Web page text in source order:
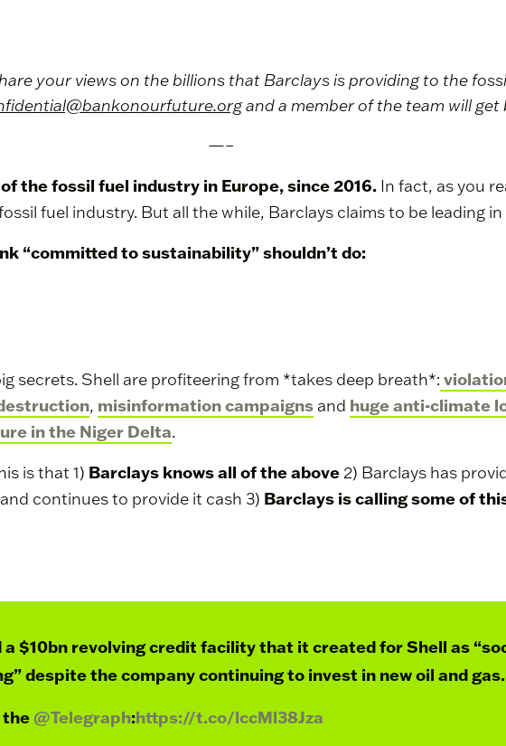
your views on the billions that Barclays is providing to the
and a member of the team will get
—–
the fossil fuel industry in Europe, since 2016. In fact, as you
fuel industry. But all the while, Barclays claims to be leading
“committed to sustainability” shouldn’t do:
secrets. Shell are profiteering from *takes deep breath*:
, misinformation campaigns and huge anti-climate
in the Niger Delta.
is that 1) Barclays knows all of the above2) Barclays has
continues to provide it cash 3) Barclays is calling some of
$10bn revolving credit facility that it created for Shell as
despite the company continuing to invest in new oil and gas.
the@Telegraph:https://t.co/lccMl38Jza